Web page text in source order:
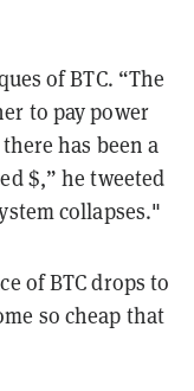
of BTC. “The
to pay power
has been a
$,” he tweeted
collapses."
of BTC drops to
so cheap that